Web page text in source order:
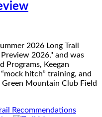
2026 Long Trail
2026," and was
Programs, Keegan
hitch” training, and
Mountain Club Field